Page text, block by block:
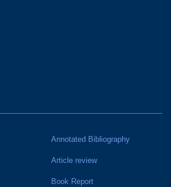
Annotated Bibliography
Article review
Book Report